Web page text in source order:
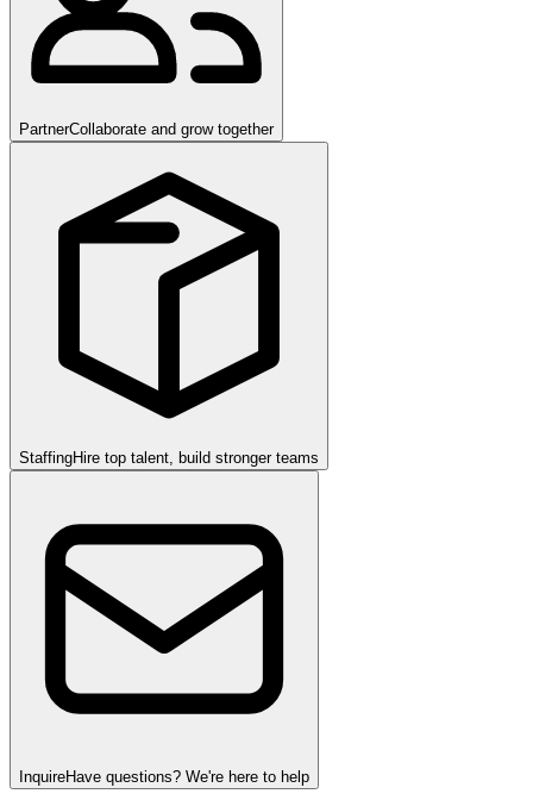
PartnerCollaborate and grow together
StaffingHire top talent, build stronger teams
InquireHave questions? We're here to help